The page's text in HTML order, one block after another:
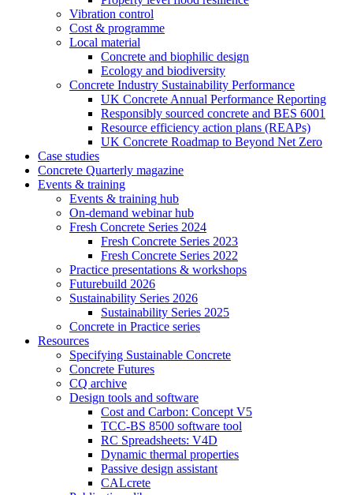
Vibration control
Cost & programme
Local material
Concrete and biophilic design
Ecology and biodiversity
Concrete Industry Sustainability Performance
UK Concrete Annual Performance Reporting
Responsibly sourced concrete and BES 6001
Resource efficiency action plans (REAPs)
UK Concrete Roadmap to Beyond Net Zero
Case studies
Concrete Quarterly magazine
Events & training
Events & training hub
On-demand webinar hub
Fresh Concrete Series 2024
Fresh Concrete Series 2023
Fresh Concrete Series 2022
Practice presentations & workshops
Futurebuild 2026
Sustainability Series 2026
Sustainability Series 2025
Concrete in Practice series
Resources
Specifying Sustainable Concrete
Concrete Futures
CQ archive
Design tools and software
Cost and Carbon: Concept V5
TCC-BS 8500 software tool
RC Spreadsheets: V4D
Dynamic thermal properties
Passive design assistant
CALcrete